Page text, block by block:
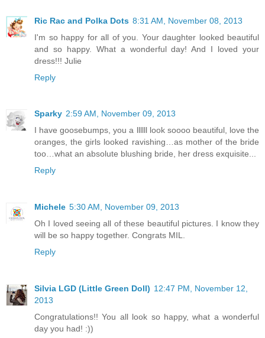
Ric Rac and Polka Dots 8:31 AM, November 08, 2013
I'm so happy for all of you. Your daughter looked beautiful
and so happy. What a wonderful day! And I loved your
dress!!! Julie
Reply
Sparky 2:59 AM, November 09, 2013
I have goosebumps, you a llllll look soooo beautiful, love the
oranges, the girls looked ravishing…as mother of the bride
too…what an absolute blushing bride, her dress exquisite...
Reply
Michele 5:30 AM, November 09, 2013
Oh I loved seeing all of these beautiful pictures. I know they
will be so happy together. Congrats MIL.
Reply
Silvia LGD (Little Green Doll) 12:47 PM, November 12,
2013
Congratulations!! You all look so happy, what a wonderful
day you had! :))